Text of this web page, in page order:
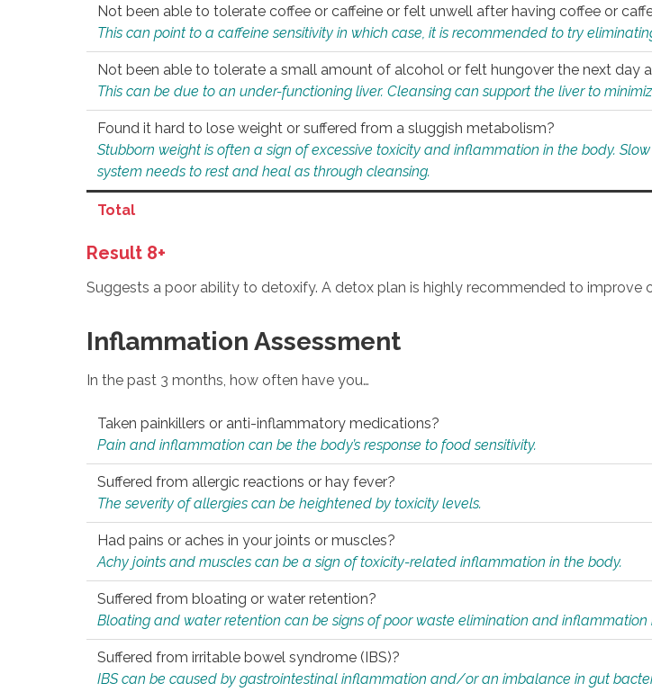
Not been able to tolerate coffee or caffeine or felt unwell after having coffee or
This can point to a caffeine sensitivity in which case, it is recommended to try
Not been able to tolerate a small amount of alcohol or felt hungover the next day
This can be due to an under-functioning liver. Cleansing can support the liver to
Found it hard to lose weight or suffered from a sluggish metabolism?
Stubborn weight is often a sign of excessive toxicity and inflammation in the body.
system needs to rest and heal as through cleansing.
Total
Result 8+
Suggests a poor ability to detoxify. A detox plan is highly recommended to improve
Inflammation Assessment
In the past 3 months, how often have you…
Taken painkillers or anti-inflammatory medications?
Pain and inflammation can be the body’s response to food sensitivity.
Suffered from allergic reactions or hay fever?
The severity of allergies can be heightened by toxicity levels.
Had pains or aches in your joints or muscles?
Achy joints and muscles can be a sign of toxicity-related inflammation in the body.
Suffered from bloating or water retention?
Bloating and water retention can be signs of poor waste elimination and inflammation
Suffered from irritable bowel syndrome (IBS)?
IBS can be caused by gastrointestinal inflammation and/or an imbalance in gut